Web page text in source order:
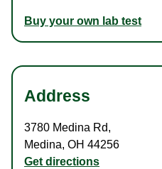
Buy your own lab test
Address
3780 Medina Rd,
Medina, OH 44256
Get directions